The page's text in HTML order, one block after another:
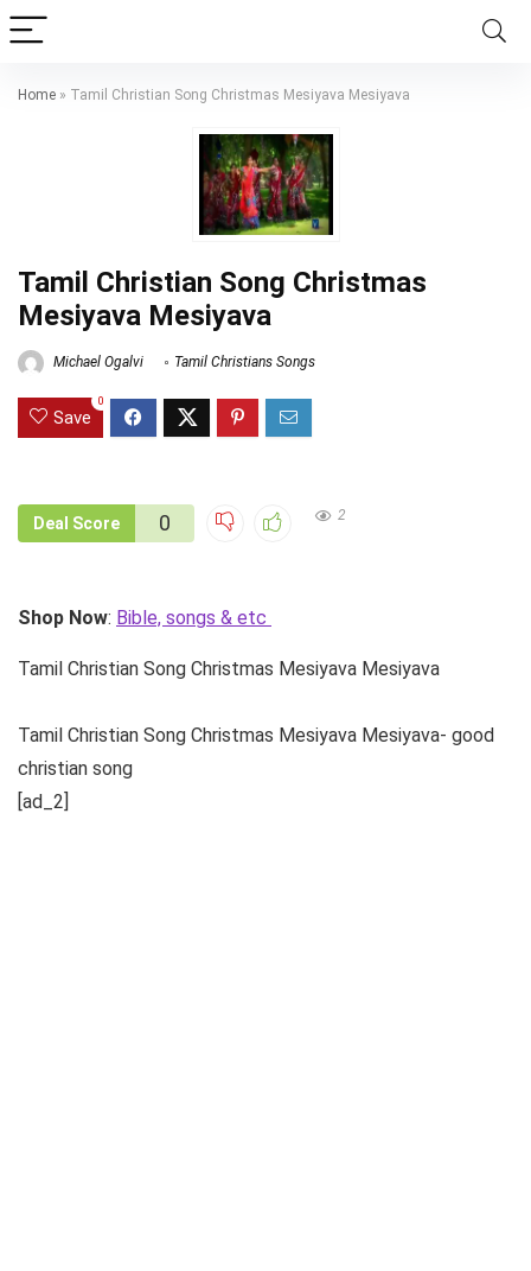
Home » Tamil Christian Song Christmas Mesiyava Mesiyava
Tamil Christian Song Christmas
Mesiyava Mesiyava
Michael Ogalvi Tamil Christians Songs
Save
0
Deal Score 0 2
Shop Now: Bible, songs & etc
Tamil Christian Song Christmas Mesiyava Mesiyava
Tamil Christian Song Christmas Mesiyava Mesiyava- good
christian song
[ad_2]